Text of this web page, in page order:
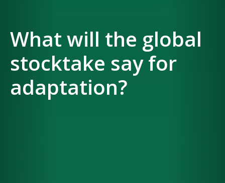
What will the global
stocktake say for
adaptation?